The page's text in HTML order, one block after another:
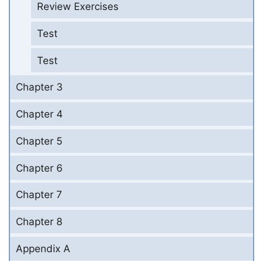
Review Exercises
Test
Test
Chapter 3
Chapter 4
Chapter 5
Chapter 6
Chapter 7
Chapter 8
Appendix A